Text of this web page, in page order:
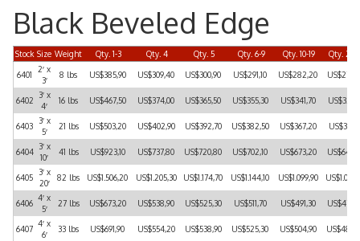
Black Beveled Edge
Stock Size Weight Qty. 1-3 Qty. 4 Qty. 5 Qty. 6-9 Qty. 10-19 Qty. 20-
6401
2′ x
3′
8 lbs US$385,90 US$309,40 US$300,90 US$291,10 US$282,20
6402
3′ x
4′
16 lbs US$467,50 US$374,00 US$365,50 US$355,30 US$341,70
6403
3′ x
5′
21 lbs US$503,20 US$402,90 US$392,70 US$382,50 US$367,20
6404
3′ x
10′
41 lbs US$923,10 US$737,80 US$720,80 US$702,10 US$673,20
6405
3′ x
20′
82 lbs US$1.506,20 US$1.205,30 US$1.174,70 US$1.144,10 US$1.099,90
6406
4′ x
5′
27 lbs US$673,20 US$538,90 US$525,30 US$511,70 US$491,30
6407
4′ x
6′
33 lbs US$691,90 US$554,20 US$538,90 US$525,30 US$504,90